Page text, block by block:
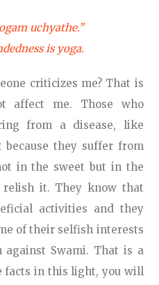
uchyathe.”
is yoga.
criticizes me? That is
affect me. Those who
from a disease, like
they suffer from
in the sweet but in the
relish it. They know that
activities and they
of their selfish interests
Swami. That is a
facts in this light, you will